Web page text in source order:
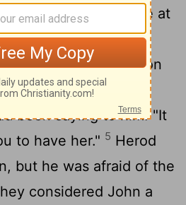
powers are at
Herod had arrested
and put him in prison
his brother Philip's
been saying to him: "It
to have her." 5 Herod
but he was afraid of the
considered John a